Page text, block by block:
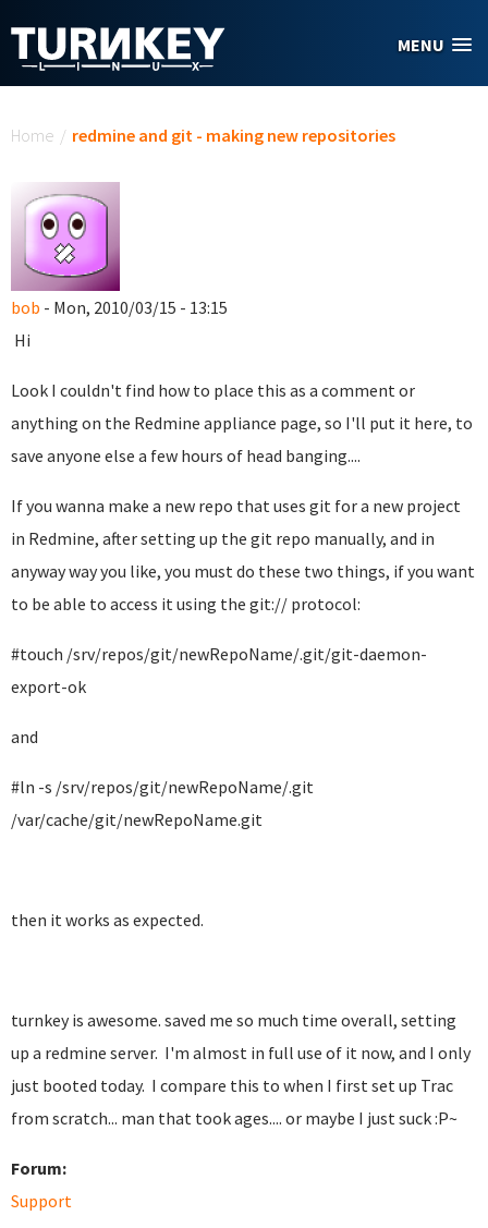
MENU
Home / redmine and git - making new repositories
bob - Mon, 2010/03/15 - 13:15
Hi
Look I couldn't find how to place this as a comment or
anything on the Redmine appliance page, so I'll put it here, to
save anyone else a few hours of head banging....
If you wanna make a new repo that uses git for a new project
in Redmine, after setting up the git repo manually, and in
anyway way you like, you must do these two things, if you want
to be able to access it using the git:// protocol:
#touch /srv/repos/git/newRepoName/.git/git-daemon-
export-ok
and
#ln -s /srv/repos/git/newRepoName/.git
/var/cache/git/newRepoName.git
then it works as expected.
turnkey is awesome. saved me so much time overall, setting
up a redmine server. I'm almost in full use of it now, and I only
just booted today. I compare this to when I first set up Trac
from scratch... man that took ages.... or maybe I just suck :P~
Forum:
Support